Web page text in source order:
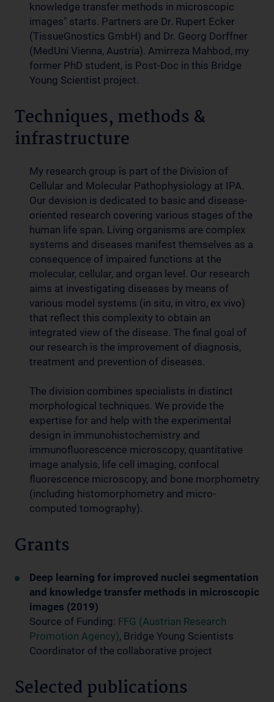
knowledge transfer methods in microscopic
images" starts. Partners are Dr. Rupert Ecker
(TissueGnostics GmbH) and Dr. Georg Dorffner
(MedUni Vienna, Austria). Amirreza Mahbod, my
former PhD student, is Post-Doc in this Bridge
Young Scientist project.
Techniques, methods &
infrastructure
My research group is part of the Division of
Cellular and Molecular Pathophysiology at IPA.
Our devision is dedicated to basic and disease-
oriented research covering various stages of the
human life span. Living organisms are complex
systems and diseases manifest themselves as a
consequence of impaired functions at the
molecular, cellular, and organ level. Our research
aims at investigating diseases by means of
various model systems (in situ, in vitro, ex vivo)
that reflect this complexity to obtain an
integrated view of the disease. The final goal of
our research is the improvement of diagnosis,
treatment and prevention of diseases.
The division combines specialists in distinct
morphological techniques. We provide the
expertise for and help with the experimental
design in immunohistochemistry and
immunofluorescence microscopy, quantitative
image analysis, life cell imaging, confocal
fluorescence microscopy, and bone morphometry
(including histomorphometry and micro-
computed tomography).
Grants
Deep learning for improved nuclei segmentation
and knowledge transfer methods in microscopic
images (2019)
Source of Funding: FFG (Austrian Research
Promotion Agency), Bridge Young Scientists
Coordinator of the collaborative project
Selected publications